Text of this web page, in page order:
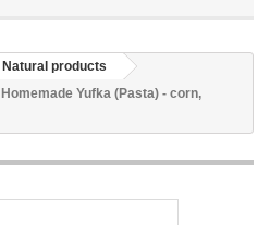
Natural products
Homemade Yufka (Pasta) - corn,